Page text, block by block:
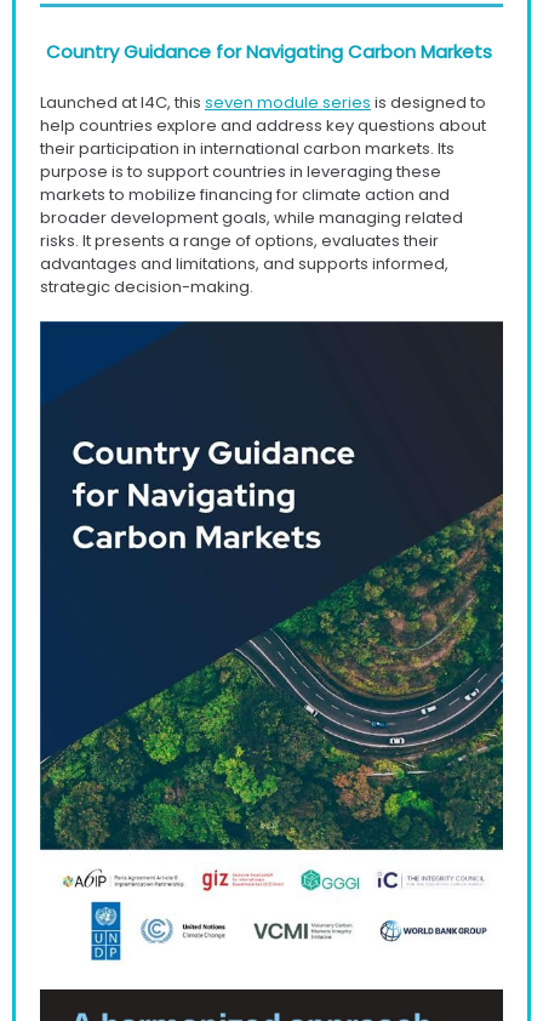
Country Guidance for Navigating Carbon Markets
Launched at I4C, this seven module series is designed to
help countries explore and address key questions about
their participation in international carbon markets. Its
purpose is to support countries in leveraging these
markets to mobilize financing for climate action and
broader development goals, while managing related
risks. It presents a range of options, evaluates their
advantages and limitations, and supports informed,
strategic decision-making.